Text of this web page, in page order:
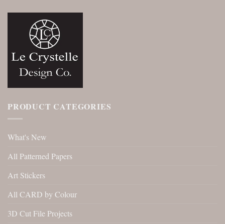
PRODUCT CATEGORIES
What's New
All Patterned Papers
Art Stickers
All CARD by Colour
3D Cut File Projects